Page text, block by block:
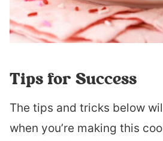
Tips for Success
The tips and tricks below
when you’re making this